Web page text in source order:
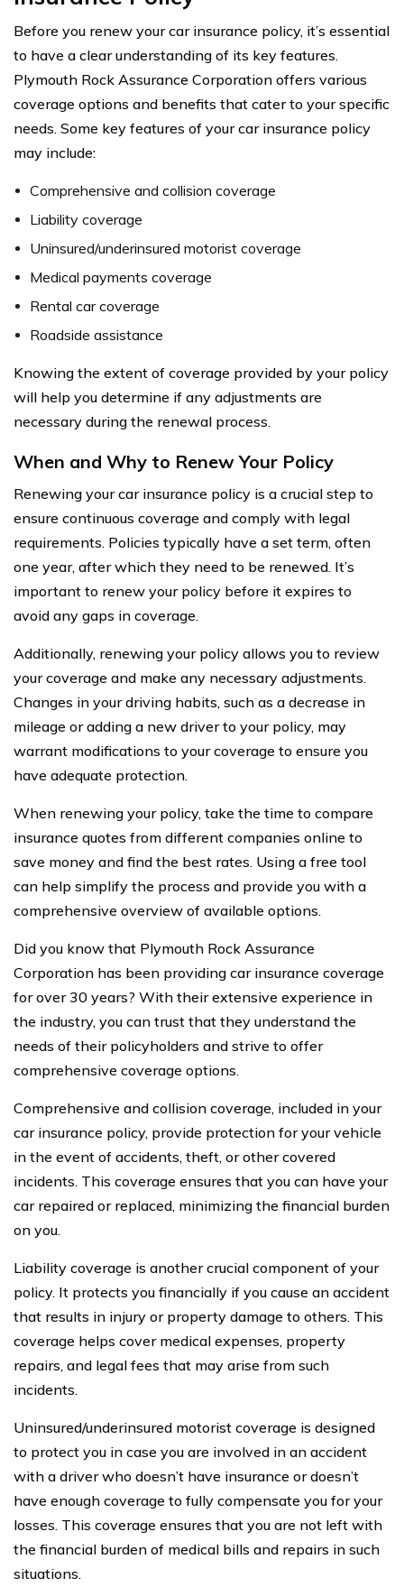
Before you renew your car insurance policy, it’s essential
to have a clear understanding of its key features.
Plymouth Rock Assurance Corporation offers various
coverage options and benefits that cater to your specific
needs. Some key features of your car insurance policy
may include:
Comprehensive and collision coverage
Liability coverage
Uninsured/underinsured motorist coverage
Medical payments coverage
Rental car coverage
Roadside assistance
Knowing the extent of coverage provided by your policy
will help you determine if any adjustments are
necessary during the renewal process.
When and Why to Renew Your Policy
Renewing your car insurance policy is a crucial step to
ensure continuous coverage and comply with legal
requirements. Policies typically have a set term, often
one year, after which they need to be renewed. It’s
important to renew your policy before it expires to
avoid any gaps in coverage.
Additionally, renewing your policy allows you to review
your coverage and make any necessary adjustments.
Changes in your driving habits, such as a decrease in
mileage or adding a new driver to your policy, may
warrant modifications to your coverage to ensure you
have adequate protection.
When renewing your policy, take the time to compare
insurance quotes from different companies online to
save money and find the best rates. Using a free tool
can help simplify the process and provide you with a
comprehensive overview of available options.
Did you know that Plymouth Rock Assurance
Corporation has been providing car insurance coverage
for over 30 years? With their extensive experience in
the industry, you can trust that they understand the
needs of their policyholders and strive to offer
comprehensive coverage options.
Comprehensive and collision coverage, included in your
car insurance policy, provide protection for your vehicle
in the event of accidents, theft, or other covered
incidents. This coverage ensures that you can have your
car repaired or replaced, minimizing the financial burden
on you.
Liability coverage is another crucial component of your
policy. It protects you financially if you cause an accident
that results in injury or property damage to others. This
coverage helps cover medical expenses, property
repairs, and legal fees that may arise from such
incidents.
Uninsured/underinsured motorist coverage is designed
to protect you in case you are involved in an accident
with a driver who doesn’t have insurance or doesn’t
have enough coverage to fully compensate you for your
losses. This coverage ensures that you are not left with
the financial burden of medical bills and repairs in such
situations.